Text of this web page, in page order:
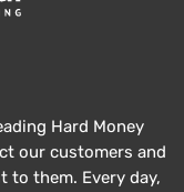
Hard Money
our customers and
them. Every day,